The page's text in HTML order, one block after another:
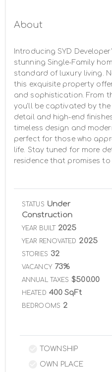
About
Introducing SYD
stunning Single-Family
standard of luxury living.
this exquisite property
and sophistication. From
you'll be captivated by
detail and high-end
timeless design and
perfect for those who
life. Stay tuned for more
residence that promises
STATUS Under
Construction
YEAR BUILT 2025
YEAR RENOVATED 2025
STORIES 32
VACANCY 73%
ANNUAL TAXES $500.00
HEATED 400 SqFt
BEDROOMS 2
TOWNSHIP
OWN PLACE